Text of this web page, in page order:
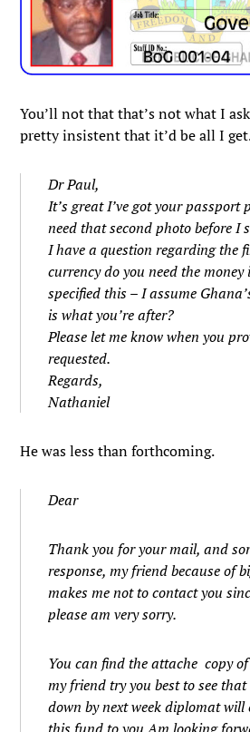
You’ll not that that’s not what I
pretty insistent that it’d be all I
Dr Paul,
It’s great I’ve got your passport
need that second photo before I
I have a question regarding the
currency do you need the money
specified this – I assume
is what you’re after?
Please let me know when you
requested.
Regards,
Nathaniel
He was less than forthcoming.
Dear
Thank you for your mail, and
response, my friend because of
makes me not to contact you
please am very sorry.
You can find the attache copy
my friend try you best to see
down by next week diplomat will